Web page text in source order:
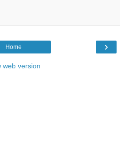
›
Home
web version